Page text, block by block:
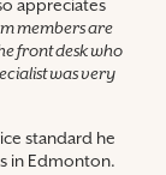
appreciates
members are
front desk who
was very
standard he
in Edmonton.